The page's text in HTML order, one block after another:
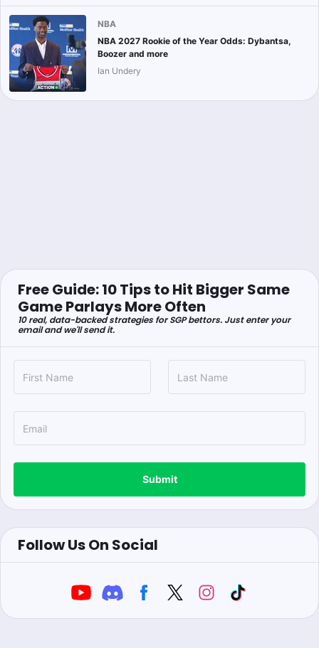
NBA
NBA 2027 Rookie of the Year Odds: Dybantsa,
Boozer and more
Ian Undery
Free Guide: 10 Tips to Hit Bigger Same
Game Parlays More Often
10 real, data-backed strategies for SGP bettors. Just enter your
email and we'll send it.
Submit
Follow Us On Social